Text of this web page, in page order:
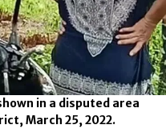
in a disputed area
March 25, 2022.